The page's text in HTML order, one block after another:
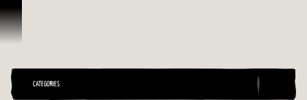
Перейти к материалам
CATEGORIES